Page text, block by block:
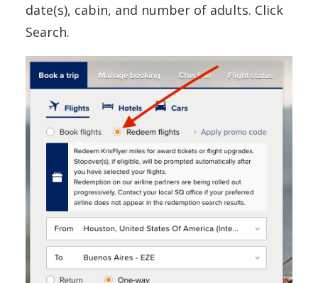
date(s), cabin, and number of adults. Click
Search.